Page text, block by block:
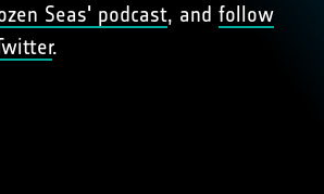
Seas' podcast, and follow
.